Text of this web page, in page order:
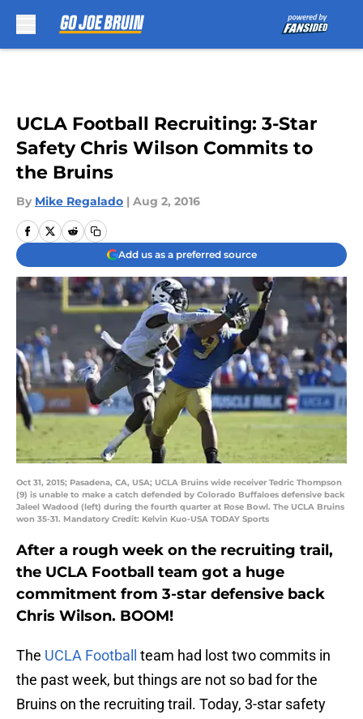
UCLA Football Recruiting: 3-Star
Safety Chris Wilson Commits to
the Bruins
By Mike Regalado | Aug 2, 2016
Add us as a preferred source
Oct 31, 2015; Pasadena, CA, USA; UCLA Bruins wide receiver Tedric Thompson
(9) is unable to make a catch defended by Colorado Buffaloes defensive back
Jaleel Wadood (left) during the fourth quarter at Rose Bowl. The UCLA Bruins
won 35-31. Mandatory Credit: Kelvin Kuo-USA TODAY Sports
After a rough week on the recruiting trail,
the UCLA Football team got a huge
commitment from 3-star defensive back
Chris Wilson. BOOM!
The UCLA Football
team had lost two commits in
the past week, but things are not so bad for the
Bruins on the recruiting trail. Today, 3-star safety